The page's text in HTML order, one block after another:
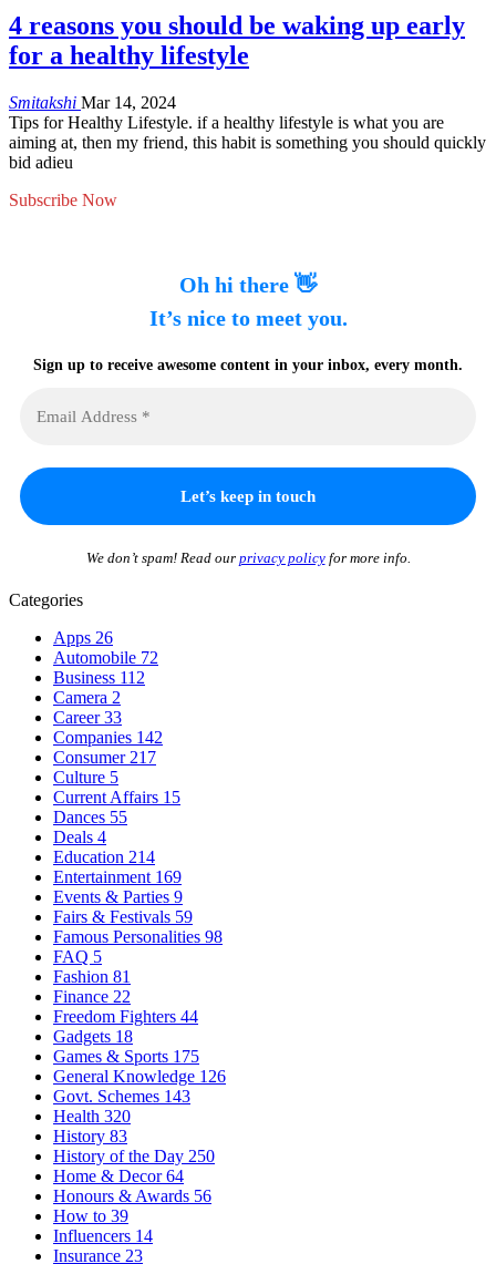
4 reasons you should be waking up early
for a healthy lifestyle
Smitakshi Mar 14, 2024
Tips for Healthy Lifestyle. if a healthy lifestyle is what you are
aiming at, then my friend, this habit is something you should quickly
bid adieu
Subscribe Now
Oh hi there 👋
It’s nice to meet you.
Sign up to receive awesome content in your inbox, every month.
We don’t spam! Read our privacy policyfor more info.
Categories
Apps 26
Automobile 72
Business 112
Camera 2
Career33
Companies 142
Consumer 217
Culture 5
Current Affairs 15
Dances 55
Deals 4
Education 214
Entertainment 169
Events & Parties 9
Fairs & Festivals 59
Famous Personalities 98
FAQ 5
Fashion 81
Finance 22
Freedom Fighters 44
Gadgets 18
Games & Sports 175
General Knowledge 126
Govt. Schemes 143
Health 320
History 83
History of the Day 250
Home & Decor64
Honours & Awards 56
How to 39
Influencers 14
Insurance 23